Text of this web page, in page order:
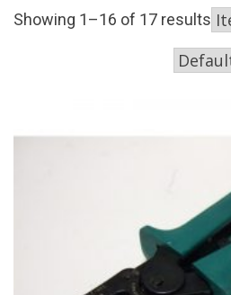
Showing 1–16 of 17 results